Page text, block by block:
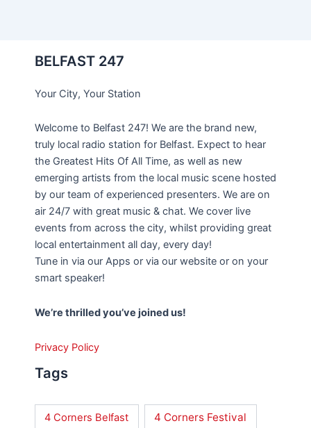
BELFAST 247
Your City, Your Station
Welcome to Belfast 247! We are the brand new,
truly local radio station for Belfast. Expect to hear
the Greatest Hits Of All Time, as well as new
emerging artists from the local music scene hosted
by our team of experienced presenters. We are on
air 24/7 with great music & chat. We cover live
events from across the city, whilst providing great
local entertainment all day, every day!
Tune in via our Apps or via our website or on your
smart speaker!
We’re thrilled you’ve joined us!
Privacy Policy
Tags
4 Corners Belfast 4 Corners Festival